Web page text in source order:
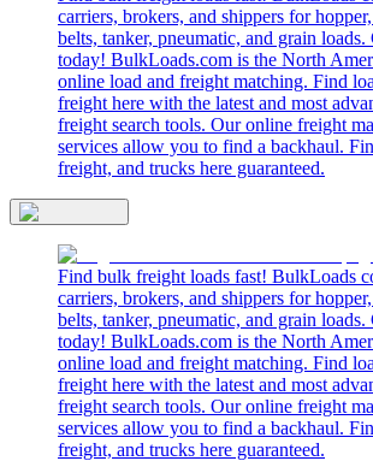
carriers, brokers, and shippers for
belts, tanker, pneumatic, and grain loads.
today! BulkLoads.com is the North
online load and freight matching. Find
freight here with the latest and most
freight search tools. Our online freight
services allow you to find a backhaul.
freight, and trucks here guaranteed.
Find bulk freight loads fast! BulkLoads
carriers, brokers, and shippers for
belts, tanker, pneumatic, and grain loads.
today! BulkLoads.com is the North
online load and freight matching. Find
freight here with the latest and most
freight search tools. Our online freight
services allow you to find a backhaul.
freight, and trucks here guaranteed.